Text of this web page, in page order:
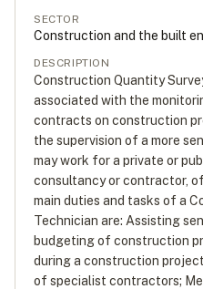
SECTOR
Construction and the built
DESCRIPTION
Construction Quantity
associated with the
contracts on construction
the supervision of a more
may work for a private or
consultancy or contractor,
main duties and tasks of a
Technician are: Assisting
budgeting of construction
during a construction
of specialist contractors;